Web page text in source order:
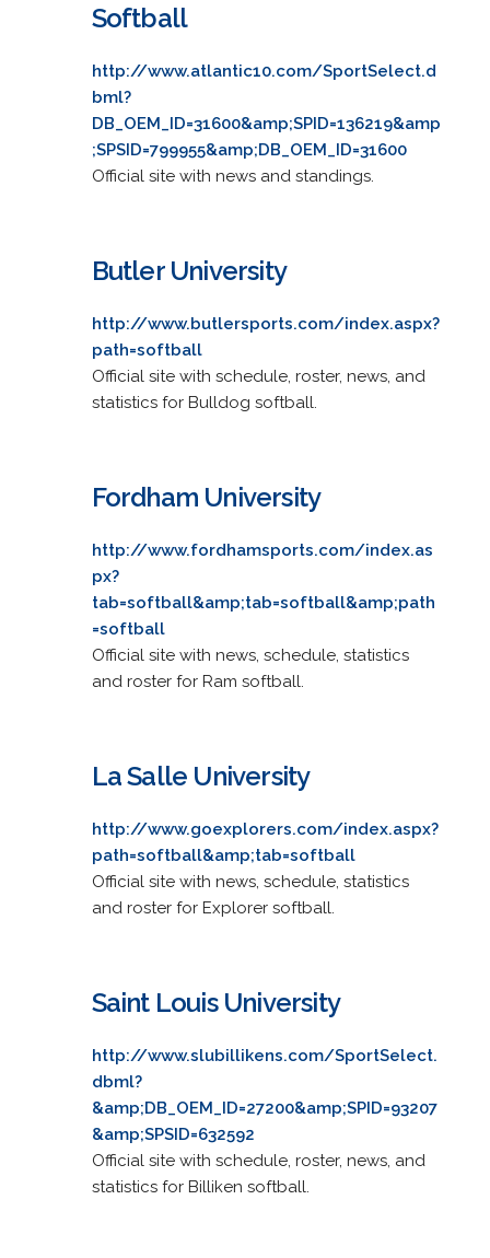
Softball
http://www.atlantic10.com/SportSelect.d
bml?
DB_OEM_ID=31600&amp;SPID=136219&amp
;SPSID=799955&amp;DB_OEM_ID=31600
Official site with news and standings.
Butler University
http://www.butlersports.com/index.aspx?
path=softball
Official site with schedule, roster, news, and
statistics for Bulldog softball.
Fordham University
http://www.fordhamsports.com/index.as
px?
tab=softball&amp;tab=softball&amp;path
=softball
Official site with news, schedule, statistics
and roster for Ram softball.
La Salle University
http://www.goexplorers.com/index.aspx?
path=softball&amp;tab=softball
Official site with news, schedule, statistics
and roster for Explorer softball.
Saint Louis University
http://www.slubillikens.com/SportSelect.
dbml?
&amp;DB_OEM_ID=27200&amp;SPID=93207
&amp;SPSID=632592
Official site with schedule, roster, news, and
statistics for Billiken softball.